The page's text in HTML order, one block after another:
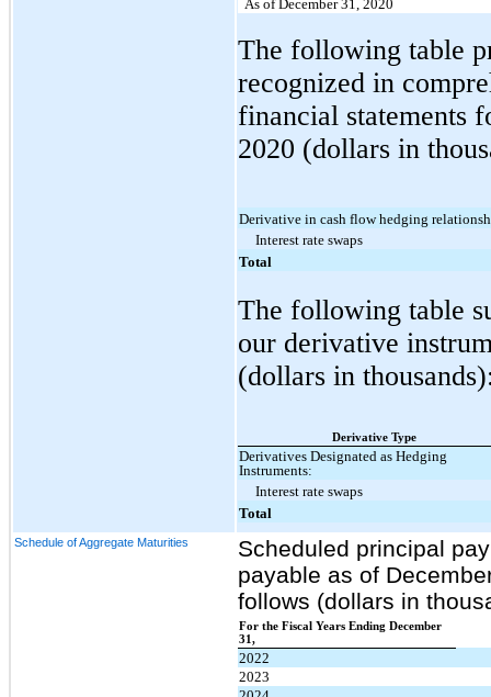
As of December 31, 2020
The following table
recognized in
financial statements
2020 (dollars in
Derivative in cash flow hedging
Interest rate swaps
Total
The following table
our derivative
(dollars in
Derivative Type
Derivatives Designated as Hedging
Instruments:
Interest rate swaps
Total
Schedule of Aggregate Maturities
Scheduled principal
payable as of
follows (dollars in
For the Fiscal Years Ending December
31,
2022
2023